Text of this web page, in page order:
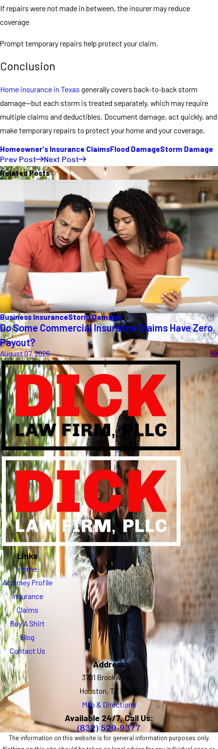
If repairs were not made in between, the insurer may reduce
coverage
Prompt temporary repairs help protect your claim.
Conclusion
Home insurance in Texas generally covers back-to-back storm
damage—but each storm is treated separately, which may require
multiple claims and deductibles. Document damage, act quickly, and
make temporary repairs to protect your home and your coverage.
Homeowner's Insurance ClaimsFlood DamageStorm Damage
Prev Post
Next Post
Related Posts
Business InsuranceStorm Damage
Do Some Commercial Insurance Claims Have Zero
Payout?
August 07, 2026
Links
Home
Attorney Profile
Insurance
Claims
Buy A Shirt
Blog
Contact Us
Address
3701 Brookwoods
Houston, TX 77092
Map & Directions
Available 24/7, Call Us:
(832) 529-9377
The information on this website is for general information purposes only.